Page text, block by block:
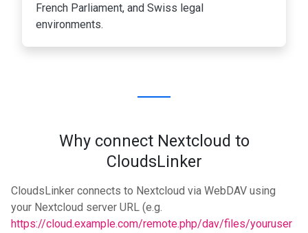
French Parliament, and Swiss legal
environments.
Why connect Nextcloud to
CloudsLinker
CloudsLinker connects to Nextcloud via WebDAV using
your Nextcloud server URL (e.g.
https://cloud.example.com/remote.php/dav/files/youruser